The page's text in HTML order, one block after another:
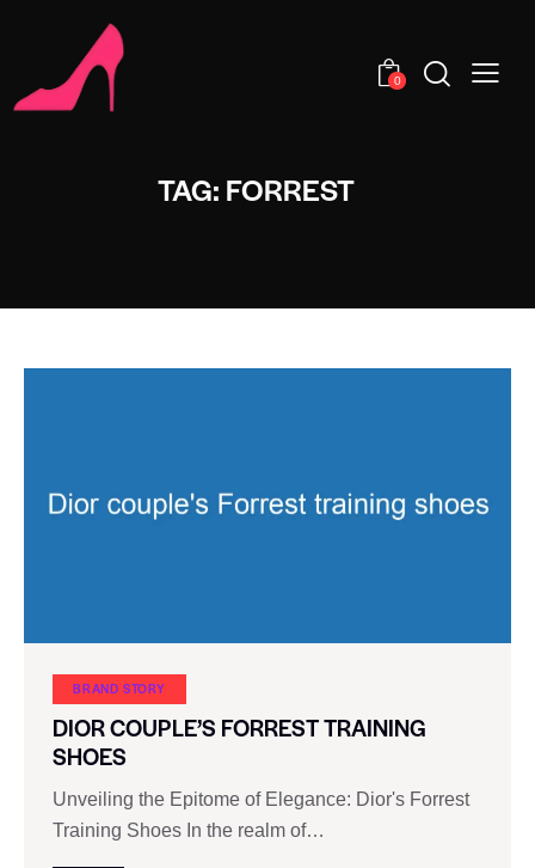
0
TAG: FORREST
BRAND STORY
DIOR COUPLE’S FORREST TRAINING
SHOES
Unveiling the Epitome of Elegance: Dior's Forrest
Training Shoes In the realm of…